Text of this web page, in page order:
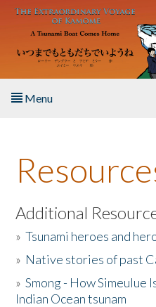
Skip to main content
Menu
About the Book
Listen to the Book
Activities
The Story & Student
Additional
»Tsunami heroes and
» Native stories of past
»Smong - How Simeulue
Indian Ocean tsunam